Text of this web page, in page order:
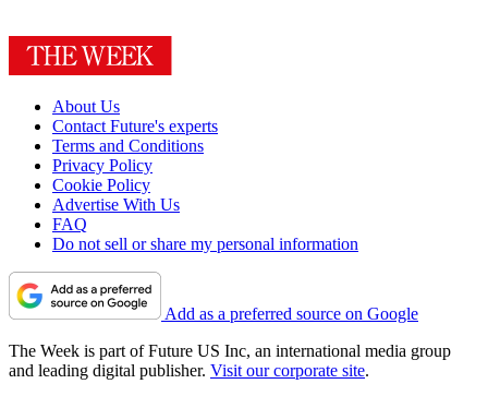
About Us
Contact Future's experts
Terms and Conditions
Privacy Policy
Cookie Policy
Advertise With Us
FAQ
Do not sell or share my personal information
Add as a preferred source on Google
The Week is part of Future US Inc, an international media group
and leading digital publisher. Visit our corporate site.